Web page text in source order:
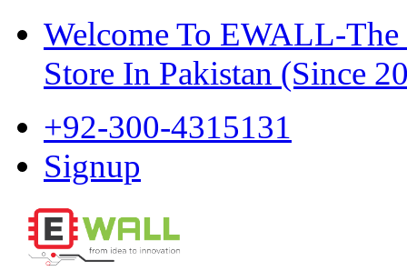
Welcome To EWALL-The
Store In Pakistan (Since
+92-300-4315131
Signup